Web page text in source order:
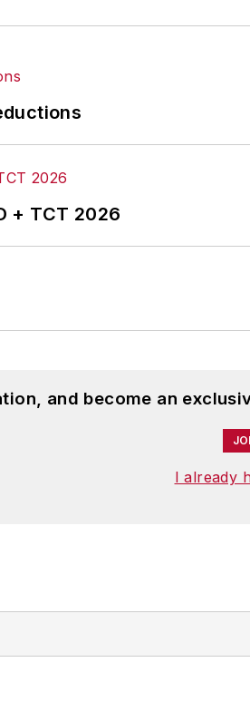
+ TCT 2026
and become an
I already